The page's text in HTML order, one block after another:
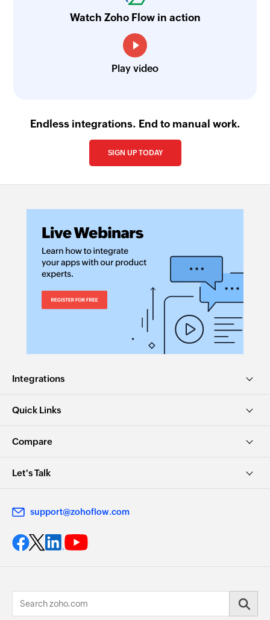
Watch Zoho Flow in action
Play video
Endless integrations. End to manual work.
SIGN UP TODAY
Integrations
Quick Links
Compare
Let's Talk
support@zohoflow.com